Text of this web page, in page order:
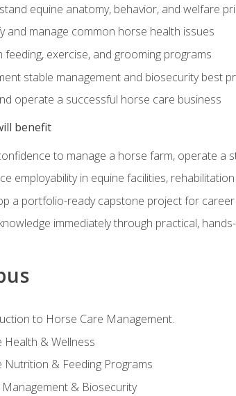
equine anatomy, behavior, and welfare
and manage common horse health issues
feeding, exercise, and grooming programs
stable management and biosecurity best
operate a successful horse care business
benefit
to manage a horse farm, operate a
employability in equine facilities,
a portfolio-ready capstone project for
immediately through practical,
to Horse Care Management.
Health & Wellness
Nutrition & Feeding Programs
Management & Biosecurity